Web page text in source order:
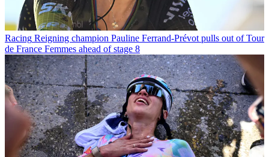
Racing Reigning champion Pauline Ferrand-Prévot pulls out of Tour
de France Femmes ahead of stage 8